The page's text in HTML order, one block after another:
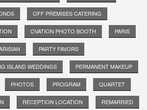
OFF PREMISES CATERING
OVATION PHOTO BOOTH PARIS
PARTY FAVORS
ISLAND WEDDINGS PERMANENT MAKEUP
PHOTOS PROGRAM QUARTET
RECEPTION LOCATION REMARRIED